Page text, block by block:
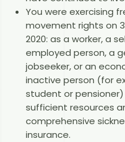
You were exercising
movement rights on
2020: as a worker, a
employed person, a
jobseeker, or an
inactive person (for
student or
sufficient resources
comprehensive
insurance.